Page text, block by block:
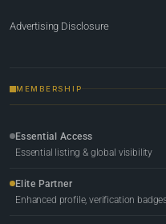
Advertising Disclosure
MEMBERSHIP
Essential Access
Essential listing & global visibility
Elite Partner
Enhanced profile, verification